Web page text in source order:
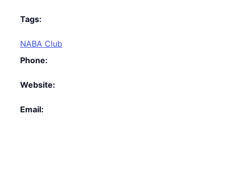
Tags:
NABA Club
Phone:
Website:
Email: